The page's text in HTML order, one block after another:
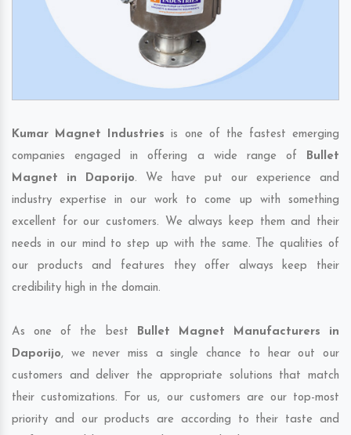
Kumar Magnet Industries is one of the fastest emerging
companies engaged in offering a wide range of Bullet
Magnet in Daporijo. We have put our experience and
industry expertise in our work to come up with something
excellent for our customers. We always keep them and their
needs in our mind to step up with the same. The qualities of
our products and features they offer always keep their
credibility high in the domain.
As one of the best Bullet Magnet Manufacturers in
Daporijo, we never miss a single chance to hear out our
customers and deliver the appropriate solutions that match
their customizations. For us, our customers are our top-most
priority and our products are according to their taste and